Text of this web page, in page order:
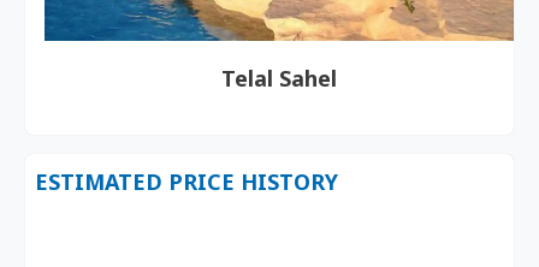
Telal Sahel
ESTIMATED PRICE HISTORY